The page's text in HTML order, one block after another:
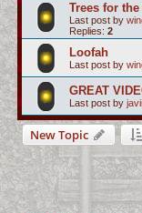
Trees for
Last post by
Replies: 2
Loofah
Last post by
GREAT
Last post by
New Topic